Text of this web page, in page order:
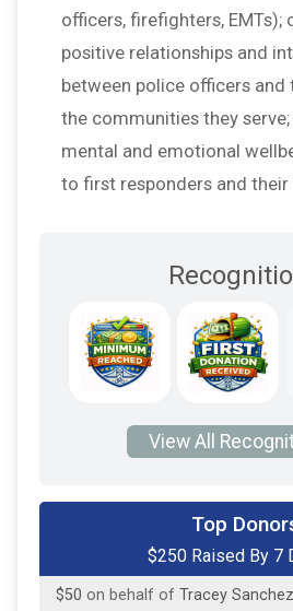
officers, firefighters, EMTs);
positive relationships and
between police officers and
the communities they
mental and emotional
to first responders and
View All
Top
$250 Raised By 7
Gregory Fair
on behalf ofgwen Unknown
$50 on behalf of Tracey Sanchez